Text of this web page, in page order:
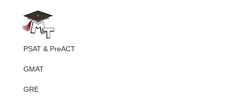
PSAT & PreACT
GMAT
GRE